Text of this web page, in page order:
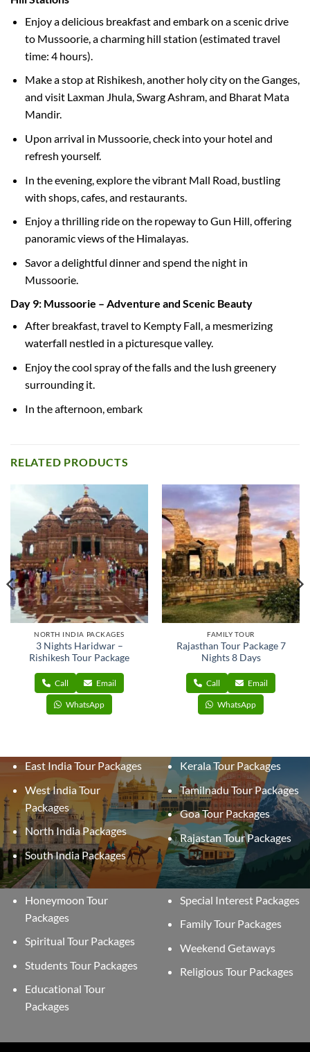
Enjoy a delicious breakfast and embark on a scenic drive
to Mussoorie, a charming hill station (estimated travel
time: 4 hours).
Make a stop at Rishikesh, another holy city on the Ganges,
and visit Laxman Jhula, Swarg Ashram, and Bharat Mata
Mandir.
Upon arrival in Mussoorie, check into your hotel and
refresh yourself.
In the evening, explore the vibrant Mall Road, bustling
with shops, cafes, and restaurants.
Enjoy a thrilling ride on the ropeway to Gun Hill, offering
panoramic views of the Himalayas.
Savor a delightful dinner and spend the night in
Mussoorie.
Day 9: Mussoorie – Adventure and Scenic Beauty
After breakfast, travel to Kempty Fall, a mesmerizing
waterfall nestled in a picturesque valley.
Enjoy the cool spray of the falls and the lush greenery
surrounding it.
In the afternoon, embark
RELATED PRODUCTS
NORTH INDIA PACKAGES
3 Nights Haridwar –
Rishikesh Tour Package
Call Email
WhatsApp
FAMILY TOUR
Rajasthan Tour Package 7
Nights 8 Days
Call Email
WhatsApp
East India Tour Packages
West India Tour
Packages
North India Packages
South India Packages
Kerala Tour Packages
Tamilnadu Tour Packages
Goa Tour Packages
Rajastan Tour Packages
Honeymoon Tour
Packages
Spiritual Tour Packages
Students Tour Packages
Educational Tour
Packages
Special Interest Packages
Family Tour Packages
Weekend Getaways
Religious Tour Packages